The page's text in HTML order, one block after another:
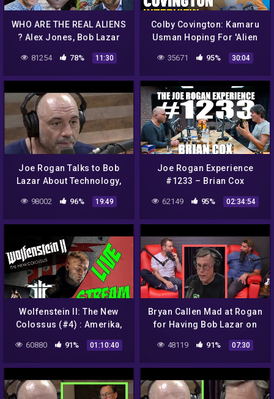
WHO ARE THE REAL ALIENS
? Alex Jones, Bob Lazar
81254 78% 11:30
Colby Covington: Kamaru
Usman Hoping For 'Alien
– MMA Fighting
35671 95% 30:04
Joe Rogan Talks to Bob
Lazar About Technology,
98002 96% 19:49
Joe Rogan Experience
#1233 – Brian Cox
62149 95% 02:34:54
Wolfenstein II: The New
Colossus (#4) : Amerika,
Nejhledanější video na YT
60880 91% 01:10:40
Bryan Callen Mad at Rogan
for Having Bob Lazar on
48119 91% 07:30